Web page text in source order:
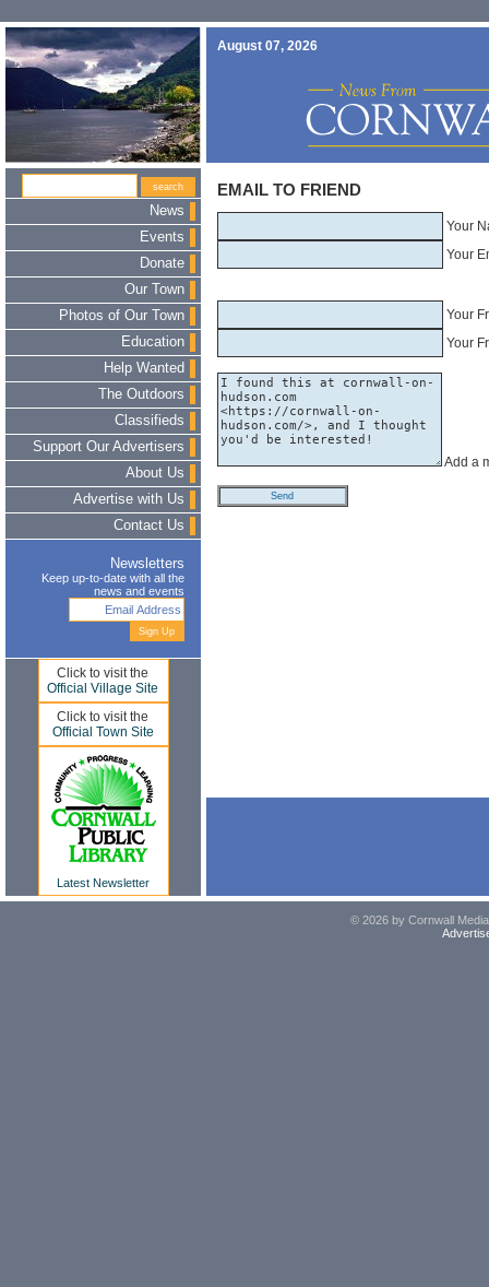
August 07, 2026
News
Events
Donate
Our Town
Photos of Our Town
Education
Help Wanted
The Outdoors
Classifieds
Support Our Advertisers
About Us
Advertise with Us
Contact Us
Newsletters
Keep up-to-date with all the
news and events
Click to visit the
Official Village Site
Click to visit the
Official Town Site
Latest Newsletter
EMAIL TO FRIEND
Your
Your
Your
Your
Add a
© 2026 by Cornwall